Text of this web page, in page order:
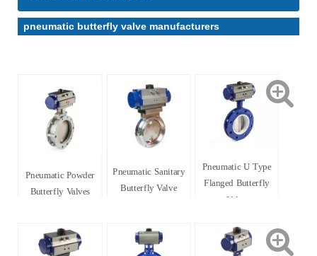
pneumatic butterfly valve manufacturers
Pneumatic Powder
Butterfly Valves
Pneumatic Sanitary
Butterfly Valve
Pneumatic U Type
Flanged Butterfly
Valve